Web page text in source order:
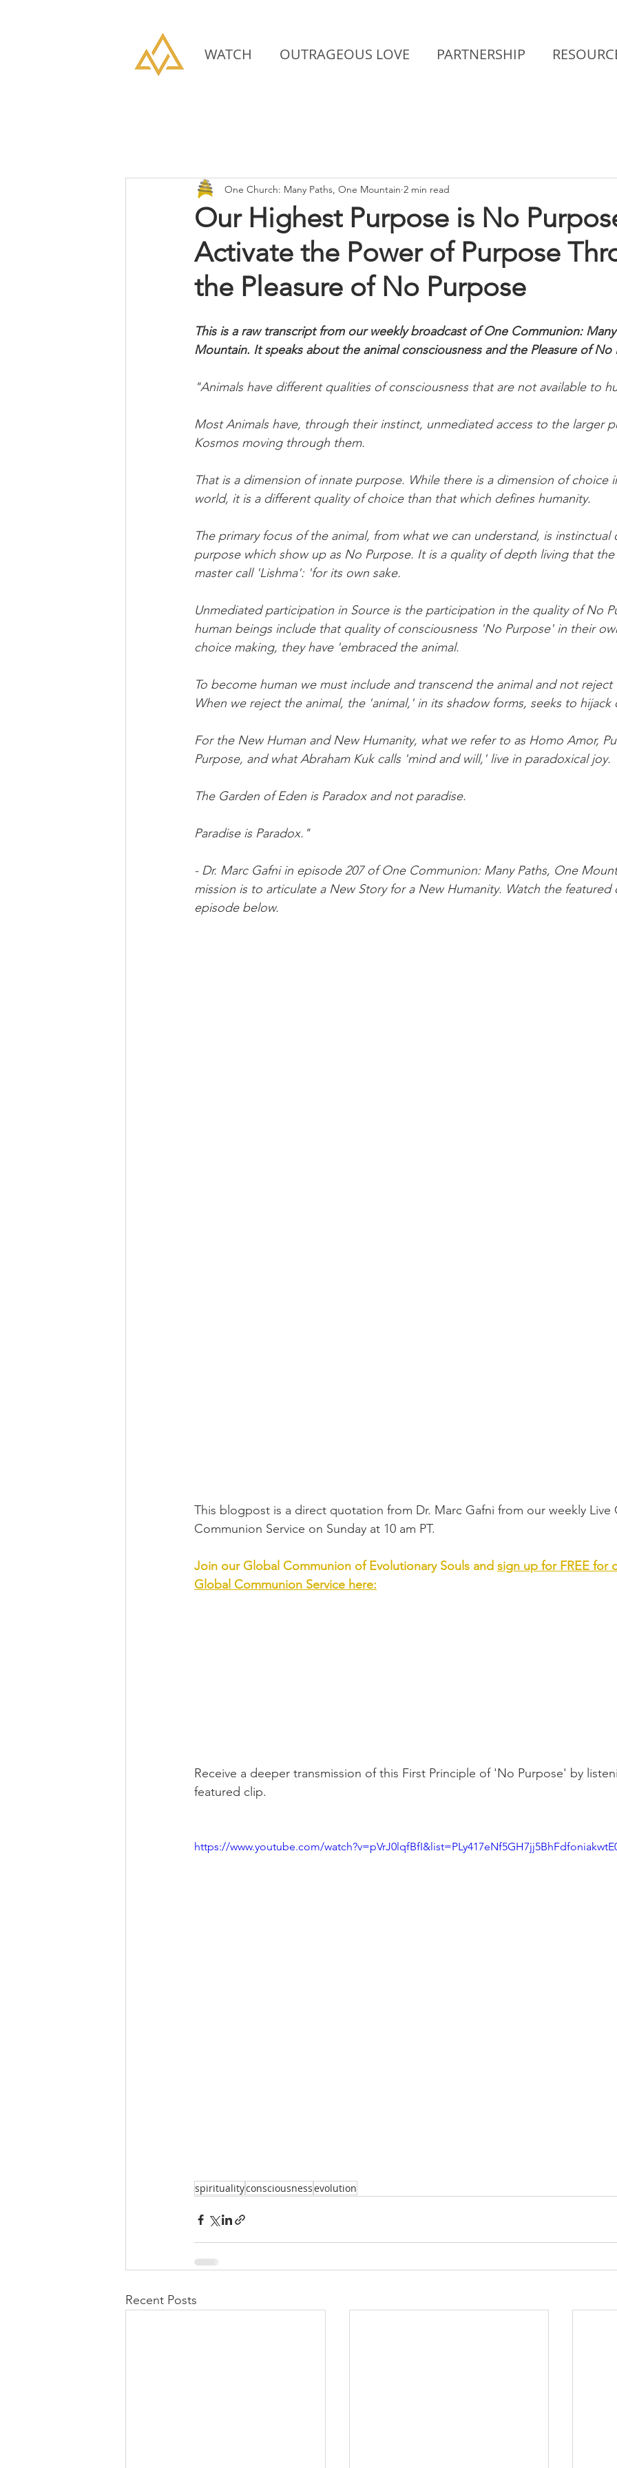
WATCH OUTRAGEOUS LOVE PARTNERSHIP
Our Highest Purpose is No
Activate the Power of Purpose
the Pleasure of No Purpose
One Church: Many Paths, One Mountain 2 min read
This is a raw transcript from our weekly broadcast of One Communion:
Mountain. It speaks about the animal consciousness and the Pleasure of No
"Animals have different qualities of consciousness that are not available to
Most Animals have, through their instinct, unmediated access to the larger
Kosmos moving through them.
That is a dimension of innate purpose. While there is a dimension of choice
world, it is a different quality of choice than that which defines humanity.
The primary focus of the animal, from what we can understand, is instinctual
purpose which show up as No Purpose. It is a quality of depth living that
master call 'Lishma': 'for its own sake.
Unmediated participation in Source is the participation in the quality of No
human beings include that quality of consciousness 'No Purpose' in their
choice making, they have 'embraced the animal.
To become human we must include and transcend the animal and not reject
When we reject the animal, the 'animal,' in its shadow forms, seeks to hijack
For the New Human and New Humanity, what we refer to as Homo Amor,
Purpose, and what Abraham Kuk calls 'mind and will,' live in paradoxical joy.
The Garden of Eden is Paradox and not paradise.
Paradise is Paradox."
- Dr. Marc Gafni in episode 207 of One Communion: Many Paths, One
mission is to articulate a New Story for a New Humanity. Watch the featured
episode below.
This blogpost is a direct quotation from Dr. Marc Gafni from our weekly Live
Communion Service on Sunday at 10 am PT.
Join our Global Communion of Evolutionary Souls and sign up for FREE for
Global Communion Service here:
Receive a deeper transmission of this First Principle of 'No Purpose' by
featured clip.
https://www.youtube.com/
spiritualityconsciousnessevolution
Recent Posts